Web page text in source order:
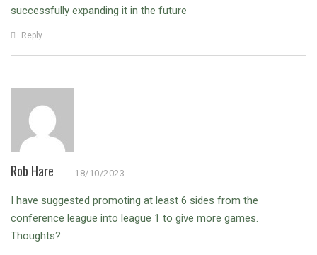
successfully expanding it in the future
Reply
Rob Hare 18/10/2023
I have suggested promoting at least 6 sides from the
conference league into league 1 to give more games.
Thoughts?